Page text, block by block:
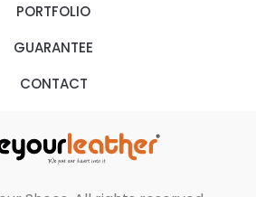
PORTFOLIO
GUARANTEE
CONTACT